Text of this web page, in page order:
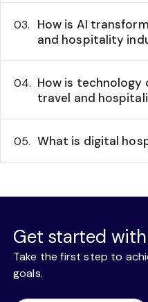
03.
How is AI
and hospitality
04. How is technology
travel and
05. What is digital
Get started
Take the first step to
goals.